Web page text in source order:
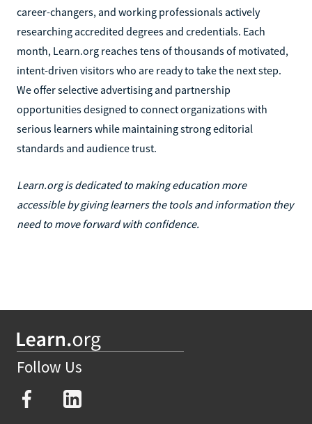
career-changers, and working professionals actively
researching accredited degrees and credentials. Each
month, Learn.org reaches tens of thousands of motivated,
intent-driven visitors who are ready to take the next step.
We offer selective advertising and partnership
opportunities designed to connect organizations with
serious learners while maintaining strong editorial
standards and audience trust.
Learn.org is dedicated to making education more
accessible by giving learners the tools and information they
need to move forward with confidence.
Follow Us